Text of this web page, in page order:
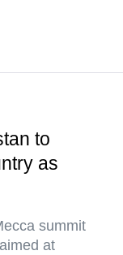
to
as
summit
at